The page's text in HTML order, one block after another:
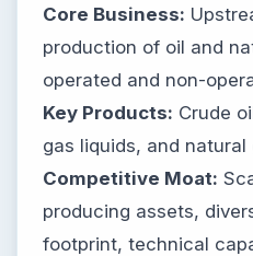
Core Business:
production of oil and
operated and non-
Key Products: Crude
gas liquids, and natural
Competitive Moat:
producing assets,
footprint, technical